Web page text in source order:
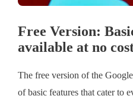
Free Version:
available at no
The free version of the
of basic features that cater to